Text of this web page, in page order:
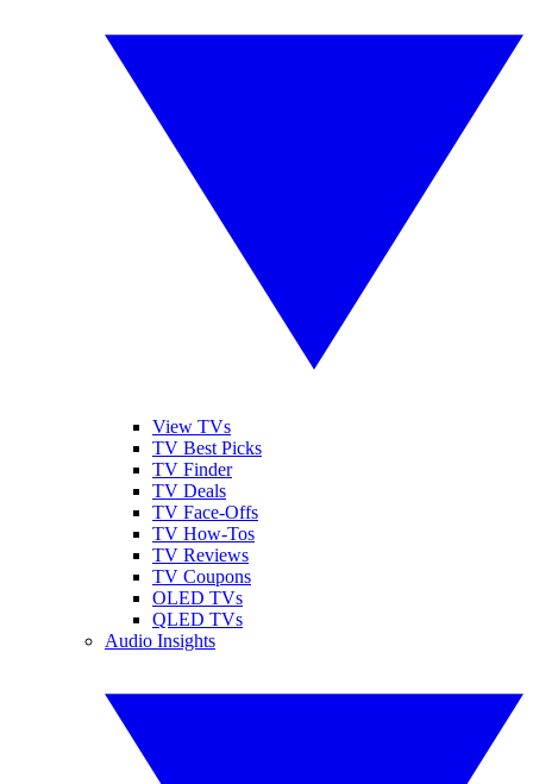
View TVs
TV Best Picks
TV Finder
TV Deals
TV Face-Offs
TV How-Tos
TV Reviews
TV Coupons
OLED TVs
QLED TVs
Audio Insights